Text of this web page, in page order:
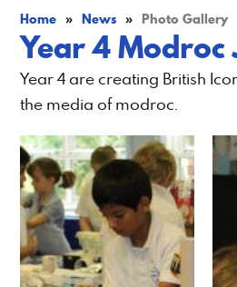
Home » News » Photo Gallery
Year 4 Modroc
Year 4 are creating British
the media of modroc.